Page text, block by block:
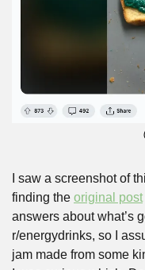
I saw a screenshot of
finding the original post
answers about what’s
r/energydrinks, so I
jam made from some